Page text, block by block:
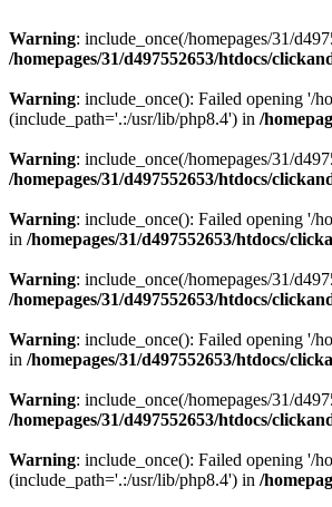
Warning: include_once(/homepages/31/
/homepages/31/d497552653/htdocs/
Warning: include_once(): Failed opening '/
(include_path='.:/usr/lib/php8.4') in /
Warning: include_once(/homepages/31/
/homepages/31/d497552653/htdocs/
Warning: include_once(): Failed opening '/
in /homepages/31/d497552653/htdocs/
Warning: include_once(/homepages/31/
/homepages/31/d497552653/htdocs/
Warning: include_once(): Failed opening '/
in /homepages/31/d497552653/htdocs/
Warning: include_once(/homepages/31/
/homepages/31/d497552653/htdocs/
Warning: include_once(): Failed opening '/
(include_path='.:/usr/lib/php8.4') in /